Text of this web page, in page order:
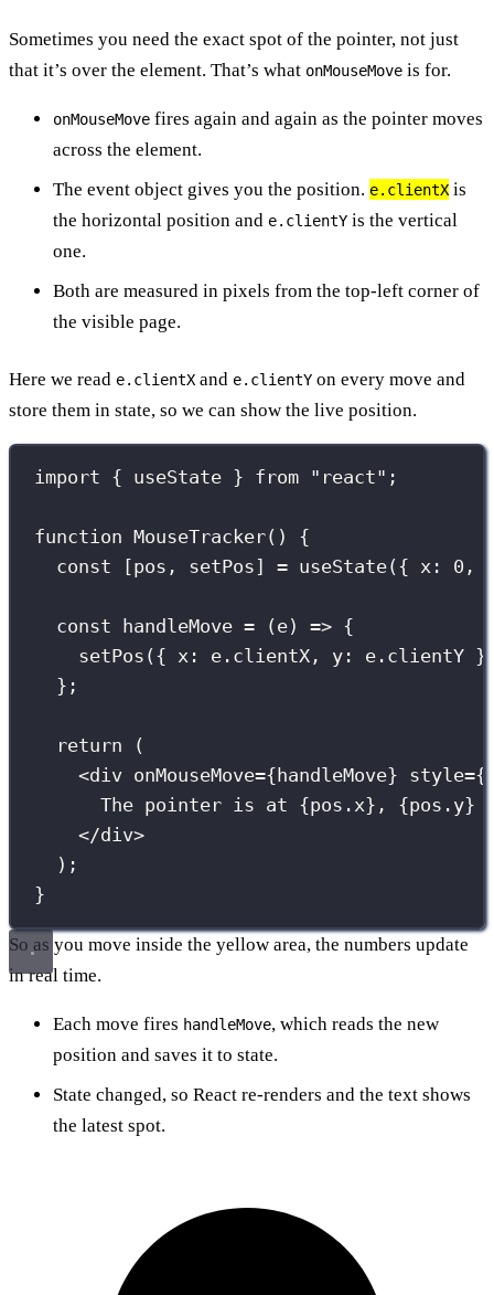
Sometimes you need the exact spot of the pointer, not just
that it’s over the element. That’s what onMouseMove is for.
onMouseMove fires again and again as the pointer moves
across the element.
The event object gives you the position. e.clientX is
the horizontal position and e.clientY is the vertical
one.
Both are measured in pixels from the top-left corner of
the visible page.
Here we read e.clientX and e.clientY on every move and
store them in state, so we can show the live position.
import { useState } from " react" ;
function MouseTracker() {
const [pos, setPos] = useState({ x : 0 ,
const handleMove = ( e) => {
setPos ({ x : e.clientX, y :
e.clientY
};
return (
<div onMouseMove={ handleMove} style={
The pointer is at {pos.x} , {pos.y}
</div>
);
}
So as you move inside the yellow area, the numbers update
in real time.
Each move fires handleMove, which reads the new
position and saves it to state.
State changed, so React re-renders and the text shows
the latest spot.